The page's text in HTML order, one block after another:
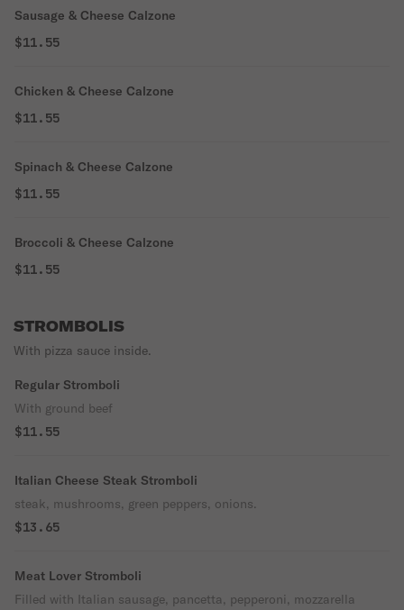
Sausage & Cheese Calzone
$11.55
Chicken & Cheese Calzone
$11.55
Spinach & Cheese Calzone
$11.55
Broccoli & Cheese Calzone
$11.55
STROMBOLIS
With pizza sauce inside.
Regular Stromboli
With ground beef
$11.55
Italian Cheese Steak Stromboli
steak, mushrooms, green peppers, onions.
$13.65
Meat Lover Stromboli
Filled with Italian sausage, pancetta, pepperoni, mozzarella